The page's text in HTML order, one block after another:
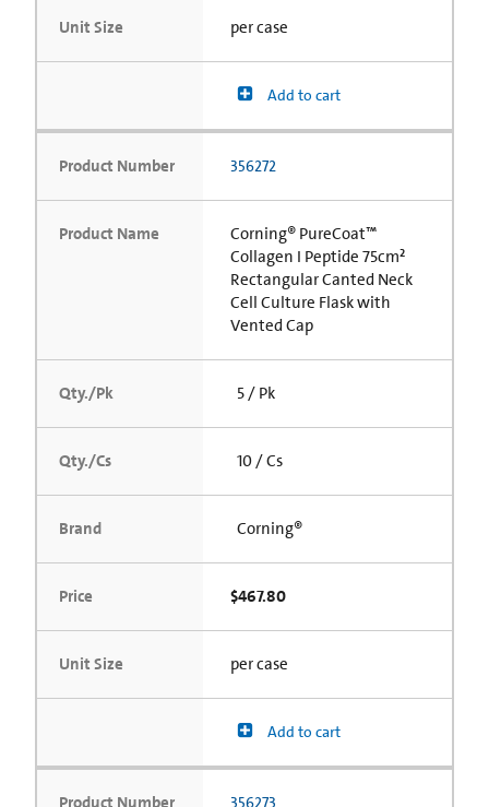
Unit Size per case
Add to cart
Product Number 356272
Product Name
Corning® PureCoat™
Collagen I Peptide 75cm²
Rectangular Canted Neck
Cell Culture Flask with
Vented Cap
Qty./Pk 5 / Pk
Qty./Cs 10 / Cs
Brand Corning®
Price $467.80
Unit Size per case
Add to cart
356273